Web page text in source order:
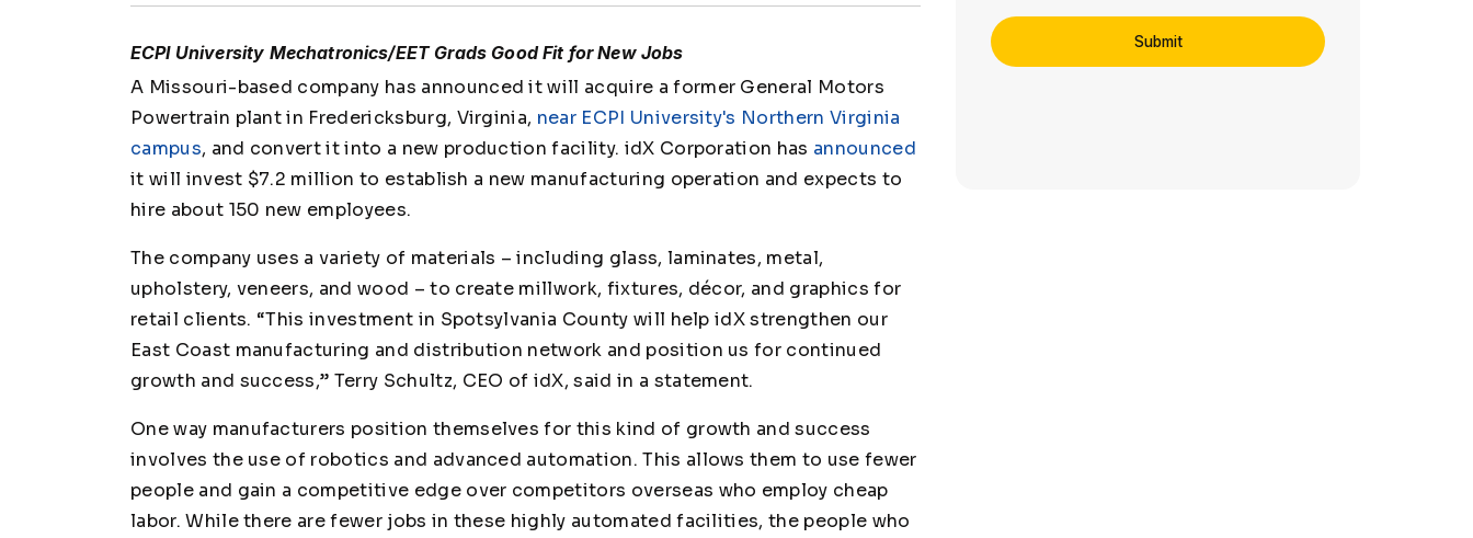
ECPI University Mechatronics/EET Grads Good Fit for New Jobs
A Missouri-based company has announced it will acquire a former General Motors
Powertrain plant in Fredericksburg, Virginia, near ECPI University's Northern Virginia
campus, and convert it into a new production facility. idX Corporation has announced
it will invest $7.2 million to establish a new manufacturing operation and expects to
hire about 150 new employees.
The company uses a variety of materials – including glass, laminates, metal,
upholstery, veneers, and wood – to create millwork, fixtures, décor, and graphics for
retail clients. “This investment in Spotsylvania County will help idX strengthen our
East Coast manufacturing and distribution network and position us for continued
growth and success,” Terry Schultz, CEO of idX, said in a statement.
One way manufacturers position themselves for this kind of growth and success
involves the use of robotics and advanced automation. This allows them to use fewer
people and gain a competitive edge over competitors overseas who employ cheap
labor. While there are fewer jobs in these highly automated facilities, the people who